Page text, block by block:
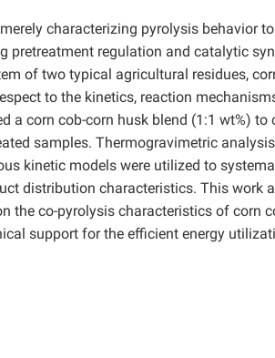
characterizing pyrolysis behavior
regulation and catalytic
of two typical agricultural residues,
to the kinetics, reaction
a corn cob-corn husk blend (1:1 wt%) to
samples. Thermogravimetric
kinetic models were utilized to
distribution characteristics. This work
the co-pyrolysis characteristics of corn
support for the efficient energy